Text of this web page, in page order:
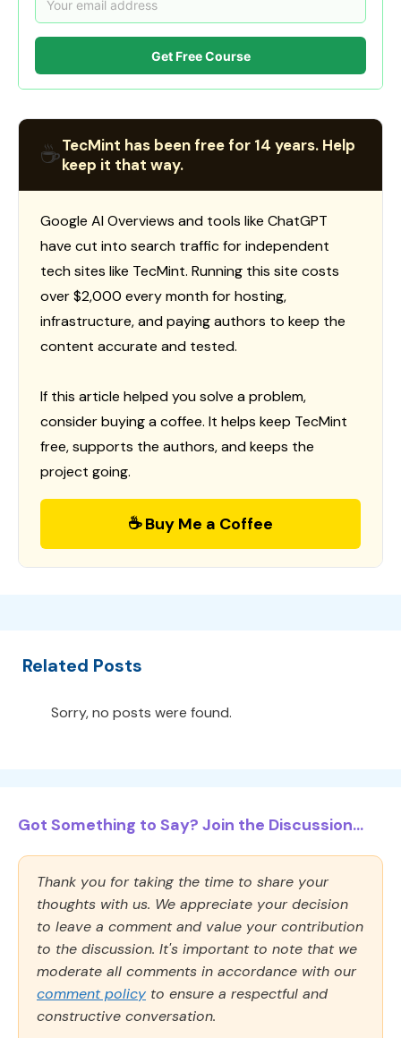
Get Free Course
☕TecMint has been free for 14 years. Help
keep it that way.
Google AI Overviews and tools like ChatGPT
have cut into search traffic for independent
tech sites like TecMint. Running this site costs
over $2,000 every month for hosting,
infrastructure, and paying authors to keep the
content accurate and tested.
If this article helped you solve a problem,
consider buying a coffee. It helps keep TecMint
free, supports the authors, and keeps the
project going.
☕ Buy Me a Coffee
Related Posts
Sorry, no posts were found.
Got Something to Say? Join the Discussion...
Thank you for taking the time to share your
thoughts with us. We appreciate your decision
to leave a comment and value your contribution
to the discussion. It's important to note that we
moderate all comments in accordance with our
comment policy to ensure a respectful and
constructive conversation.